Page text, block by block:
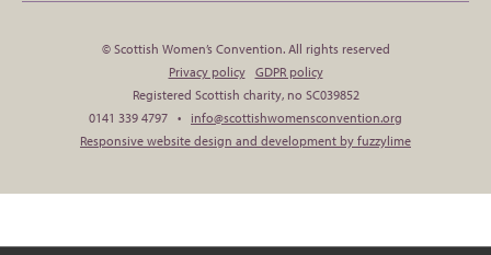
© Scottish Women’s Convention. All rights reserved
Privacy policy
GDPR policy
Registered Scottish charity, no SC039852
0141 339 4797 • info@scottishwomensconvention.org
Responsive website design and development by fuzzylime